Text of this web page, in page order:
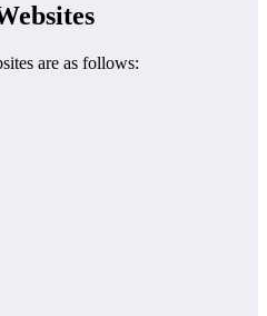
are as follows: